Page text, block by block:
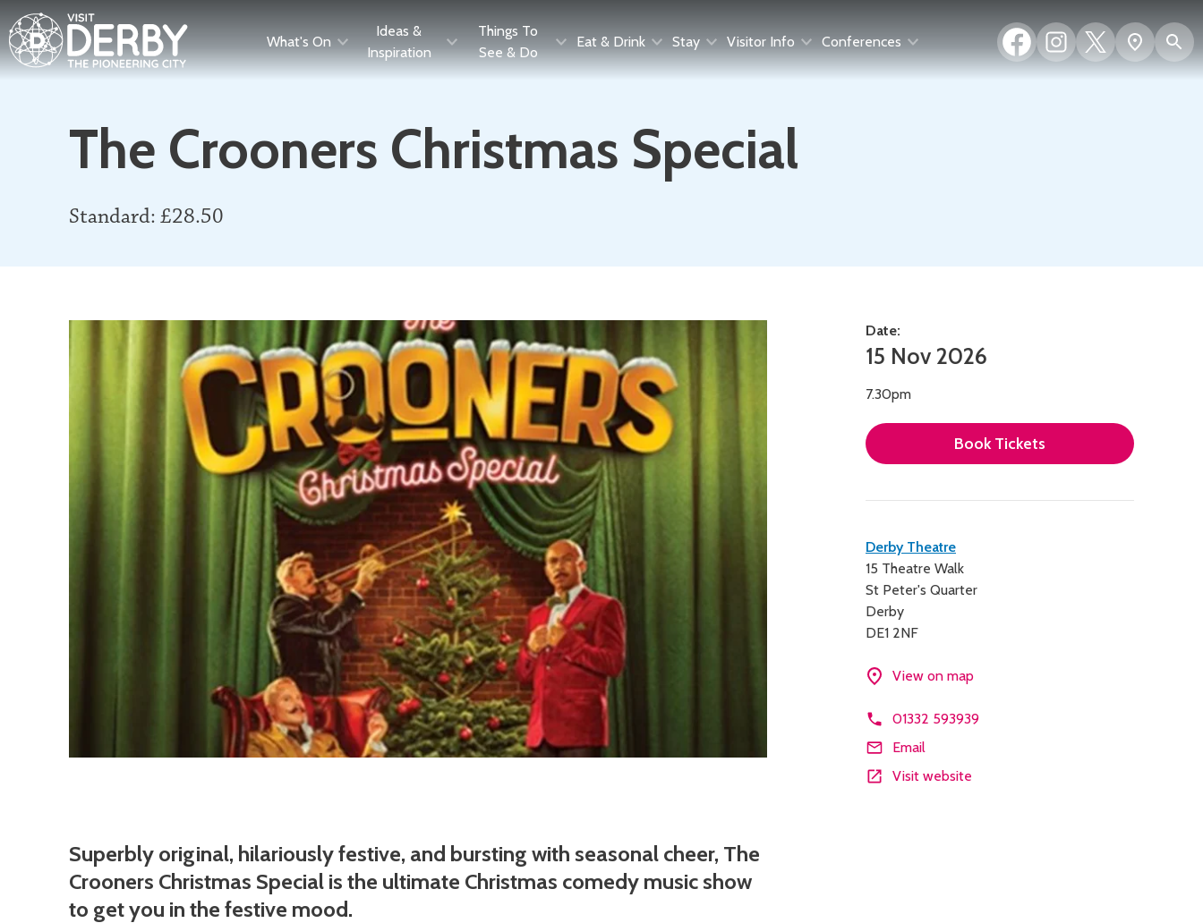
What's On
Ideas &
Inspiration
Things To
See & Do
Eat & Drink Stay Visitor Info Conferences
FacebookInstagram
X
(formerly
Twitter)
Show
map
The Crooners Christmas Special
Standard: £28.50
Date:
15 Nov 2026
7.30pm
Book Tickets
Contact
details
Derby Theatre
15 Theatre Walk
St Peter's Quarter
Derby
DE1 2NF
View on map
01332 593939
Email
Visit website
Superbly original, hilariously festive, and bursting with seasonal cheer, The
Crooners Christmas Special is the ultimate Christmas comedy music show
to get you in the festive mood.